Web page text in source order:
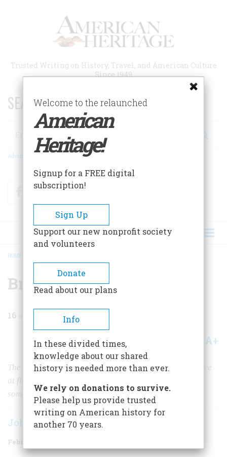
Trusted Writing on History, Travel, and American Culture
Since 1949
SEARCH 75 YEARS OF ESSAYS!
Search
Advanced Search
FacebookTwitter
BREADCRUMB
HOME
Bravo Caruso!
16
Share A+
The great tenor came to America in 1903, and it was love
at first sight—a love that survived an earthquake and
some trouble with the police about a woman at the zoo
John Kobler
February/March 1984
Welcome to the relaunched
American
Heritage!
Signup for a FREE digital
subscription!
Sign Up
Support our new nonprofit society
and volunteers
Donate
Read about our plans
Info
In these divided times,
knowledge about our shared
history is needed more than ever.
We rely on donations to survive.
Please help us provide trusted
writing on American history for
another 70 years.